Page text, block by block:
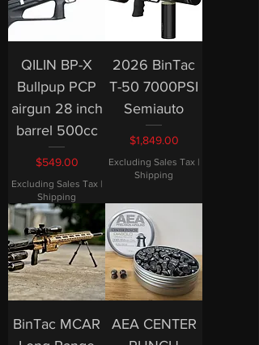
QILIN BP-X
Bullpup PCP
airgun 28 inch
barrel 500cc
Price
$549.00
Excluding Sales Tax |
Shipping
2026 BinTac
T-50 7000PSI
Semiauto
Price
$1,849.00
Excluding Sales Tax |
Shipping
BinTac MCAR
AEA CENTER